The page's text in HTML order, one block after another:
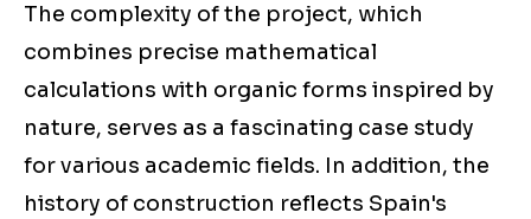
The complexity of the project, which
combines precise mathematical
calculations with organic forms inspired by
nature, serves as a fascinating case study
for various academic fields. In addition, the
history of construction reflects Spain's